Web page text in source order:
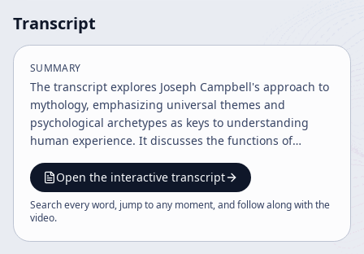
Transcript
SUMMARY
The transcript explores Joseph Campbell's approach to
mythology, emphasizing universal themes and
psychological archetypes as keys to understanding
human experience. It discusses the functions of
cultural differences, life stages, and the role of myth in
connecting inner and outer worlds. The narrative
integrates Eastern and Western perspectives,
Open the interactive transcript
Search every word, jump to any moment, and follow along with the
video.